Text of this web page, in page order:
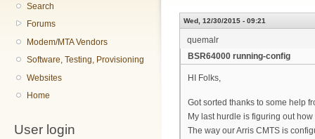
Search
Forums
Modem/MTA Vendors
Software, Testing, Provisioning
Websites
Home
User login
Wed, 12/30/2015 - 09:21
quemalr
BSR64000 running-config
HI Folks,
Got sorted thanks to some help
My last hurdle is figuring out
The way our Arris CMTS is